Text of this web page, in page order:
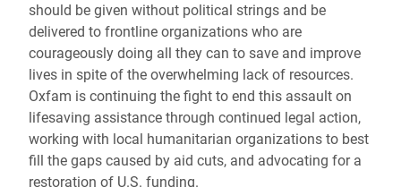
should be given without political strings and be
delivered to frontline organizations who are
courageously doing all they can to save and improve
lives in spite of the overwhelming lack of resources.
Oxfam is continuing the fight to end this assault on
lifesaving assistance through continued legal action,
working with local humanitarian organizations to best
fill the gaps caused by aid cuts, and advocating for a
restoration of U.S. funding.